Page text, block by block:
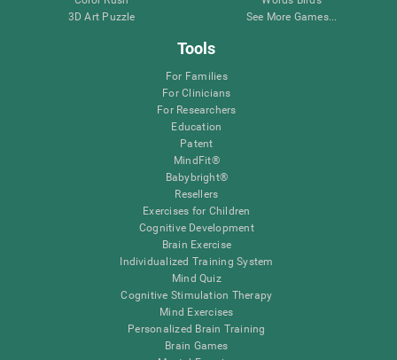
3D Art Puzzle
See More Games...
Tools
For Families
For Clinicians
For Researchers
Education
Patent
MindFit®
Babybright®
Resellers
Exercises for Children
Cognitive Development
Brain Exercise
Individualized Training System
Mind Quiz
Cognitive Stimulation Therapy
Mind Exercises
Personalized Brain Training
Brain Games